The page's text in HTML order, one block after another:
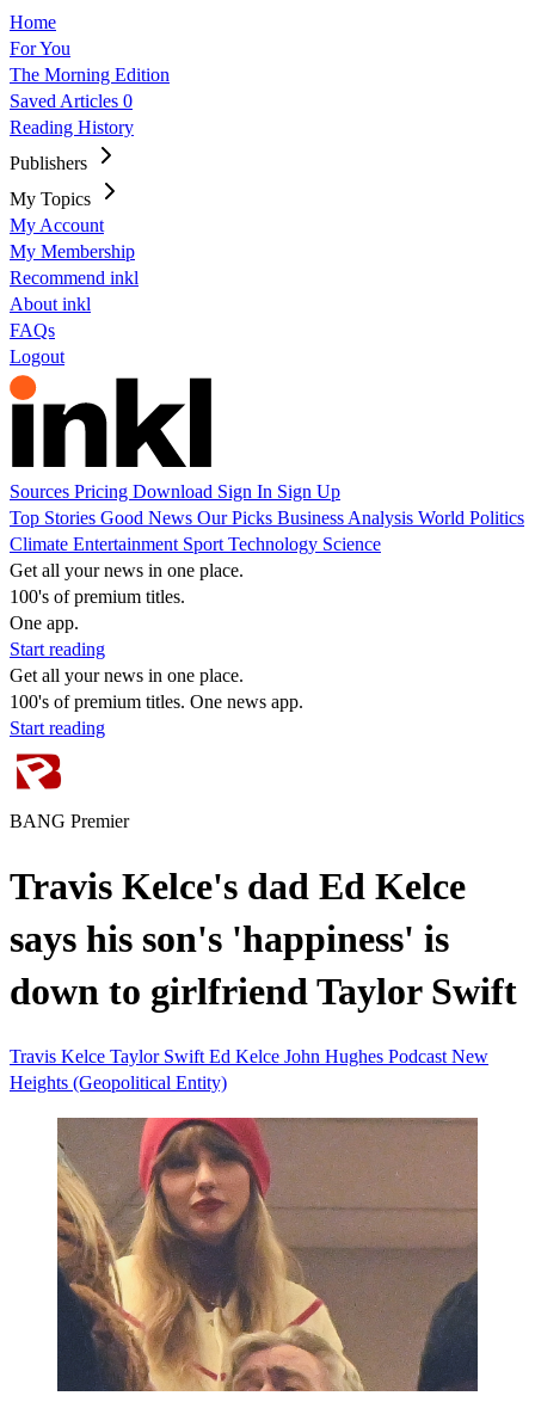
Home
For You
The Morning Edition
Saved Articles 0
Reading History
Publishers
My Topics
My Account
My Membership
Recommend inkl
About inkl
FAQs
Logout
Sources Pricing Download Sign In Sign Up
Top Stories Good News Our Picks Business Analysis World Politics
Climate Entertainment Sport Technology Science
Get all your news in one place.
100's of premium titles.
One app.
Start reading
Get all your news in one place.
100's of premium titles. One news app.
Start reading
BANG Premier
Travis Kelce's dad Ed Kelce
says his son's 'happiness' is
down to girlfriend Taylor Swift
Travis Kelce Taylor Swift Ed Kelce John Hughes Podcast New
Heights (Geopolitical Entity)